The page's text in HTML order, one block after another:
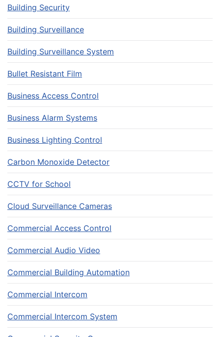
Building Security
Building Surveillance
Building Surveillance System
Bullet Resistant Film
Business Access Control
Business Alarm Systems
Business Lighting Control
Carbon Monoxide Detector
CCTV for School
Cloud Surveillance Cameras
Commercial Access Control
Commercial Audio Video
Commercial Building Automation
Commercial Intercom
Commercial Intercom System